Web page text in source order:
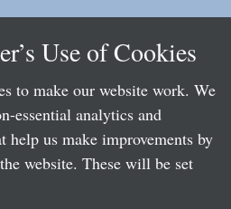
Use of Cookies
to make our website work. We
essential analytics and
help us make improvements by
website. These will be set